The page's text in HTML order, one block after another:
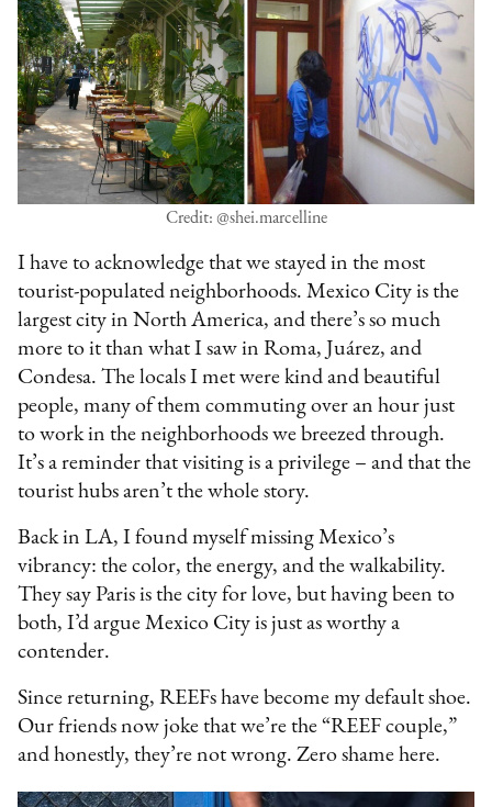
Credit: @shei.marcelline
I have to acknowledge that we stayed in the most
tourist-populated neighborhoods. Mexico City is the
largest city in North America, and there’s so much
more to it than what I saw in Roma, Juárez, and
Condesa. The locals I met were kind and beautiful
people, many of them commuting over an hour just
to work in the neighborhoods we breezed through.
It’s a reminder that visiting is a privilege – and that the
tourist hubs aren’t the whole story.
Back in LA, I found myself missing Mexico’s
vibrancy: the color, the energy, and the walkability.
They say Paris is the city for love, but having been to
both, I’d argue Mexico City is just as worthy a
contender.
Since returning, REEFs have become my default shoe.
Our friends now joke that we’re the “REEF couple,”
and honestly, they’re not wrong. Zero shame here.